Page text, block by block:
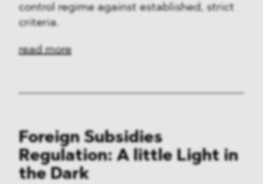
control regime against established, strict
criteria.
read more
Foreign Subsidies
Regulation: A little Light in
the Dark